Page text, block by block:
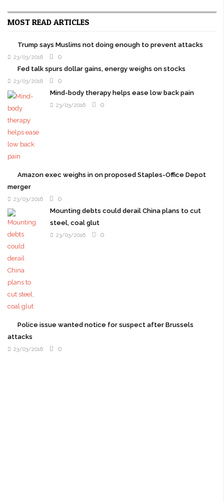
MOST READ ARTICLES
Trump says Muslims not doing enough to prevent attacks
23/03/2016
0
Fed talk spurs dollar gains, energy weighs on stocks
23/03/2016
0
Mind-body therapy helps ease low back pain
23/03/2016 0
Amazon exec weighs in on proposed Staples-Office Depot
merger
23/03/2016
0
Mounting debts could derail China plans to cut
steel, coal glut
23/03/2016 0
Police issue wanted notice for suspect after Brussels
attacks
23/03/2016 0